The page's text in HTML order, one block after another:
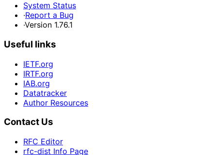
System Status
·Report a Bug
·Version 1.76.1
Useful links
IETF.org
IRTF.org
IAB.org
Datatracker
Author Resources
Contact Us
RFC Editor
rfc-dist Info Page